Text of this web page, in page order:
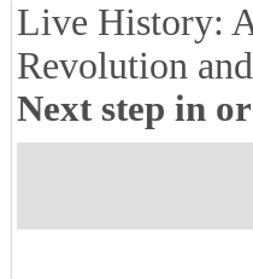
Live History:
Revolution
Next step in